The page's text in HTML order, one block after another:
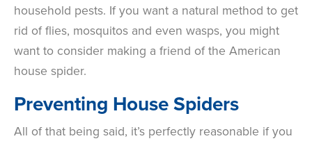
household pests. If you want a natural method to get
rid of flies, mosquitos and even wasps, you might
want to consider making a friend of the American
house spider.
Preventing House Spiders
All of that being said, it’s perfectly reasonable if you